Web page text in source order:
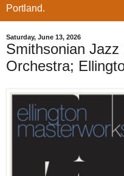
Portland.
Saturday, June 13, 2026
Smithsonian
Orchestra;